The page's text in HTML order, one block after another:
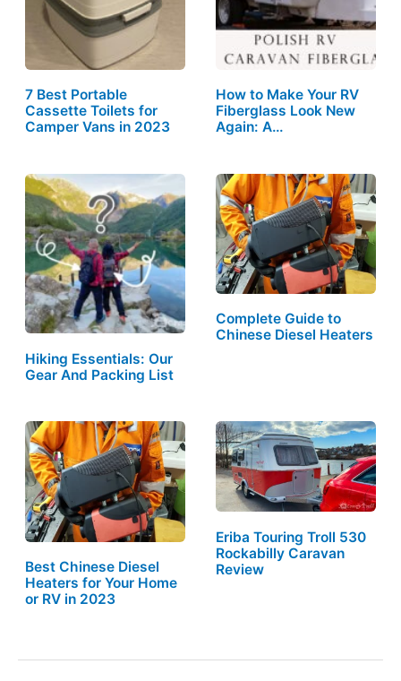
7 Best Portable
Cassette Toilets for
Camper Vans in 2023
How to Make Your RV
Fiberglass Look New
Again: A…
Hiking Essentials: Our
Gear And Packing List
Complete Guide to
Chinese Diesel Heaters
Best Chinese Diesel
Heaters for Your Home
or RV in 2023
Eriba Touring Troll 530
Rockabilly Caravan
Review